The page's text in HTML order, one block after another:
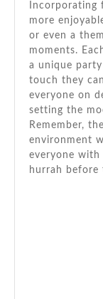
Incorporating
more
or even a
moments.
a unique party
touch they
everyone on
setting the
Remember,
environment
everyone with
hurrah